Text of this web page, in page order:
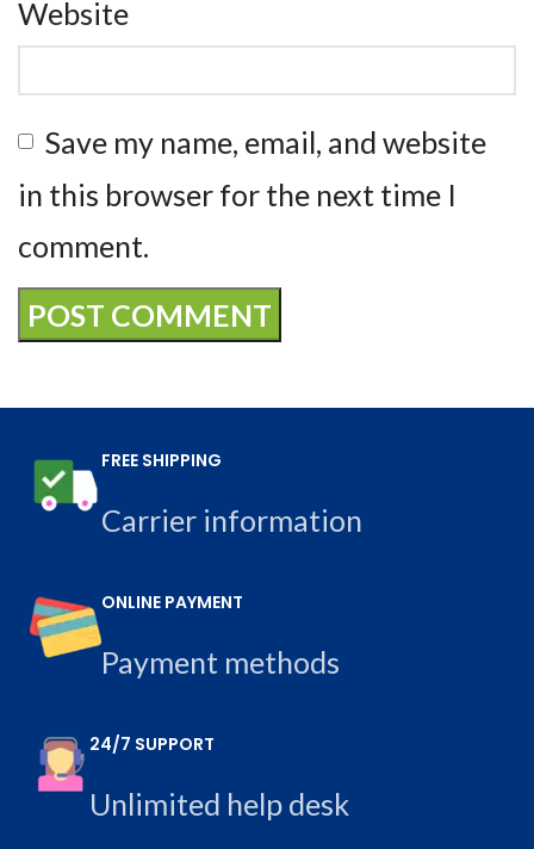
Website
Save my name, email, and website
in this browser for the next time I
comment.
FREE SHIPPING
Carrier information
ONLINE PAYMENT
Payment methods
24/7 SUPPORT
Unlimited help desk